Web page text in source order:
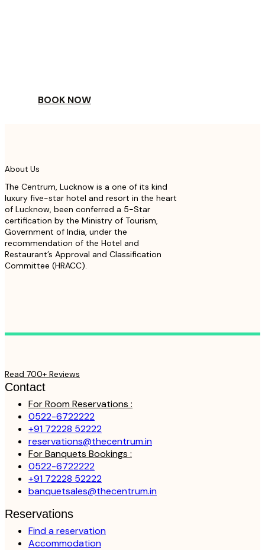
BOOK NOW
About Us
The Centrum, Lucknow is a one of its kind
luxury five-star hotel and resort in the heart
of Lucknow, been conferred a 5-Star
certification by the Ministry of Tourism,
Government of India, under the
recommendation of the Hotel and
Restaurant’s Approval and Classification
Committee (HRACC).
Read 700+ Reviews
Contact
For Room Reservations :
0522-6722222
+91 72228 52222
reservations@thecentrum.in
For Banquets Bookings :
0522-6722222
+91 72228 52222
banquetsales@thecentrum.in
Reservations
Find a reservation
Accommodation